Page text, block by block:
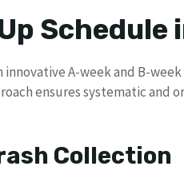
Schedule
innovative A-week and B-
ensures systematic and
Collection